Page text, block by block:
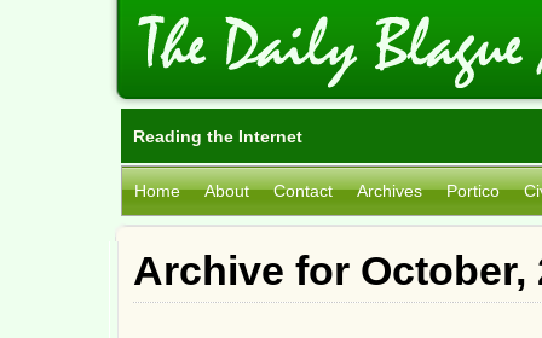
Reading the Internet
Home About Contact Archives Portico
Archive for October,